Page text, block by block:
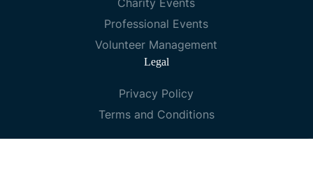
Professional Events
Volunteer Management
Legal
Privacy Policy
Terms and Conditions